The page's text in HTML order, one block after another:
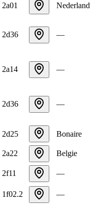
2a01
Nederland
2d36 —
2a14 —
2d36 —
2d25 Bonaire
2a22
Belgie
2f11
—
1f02.2
—